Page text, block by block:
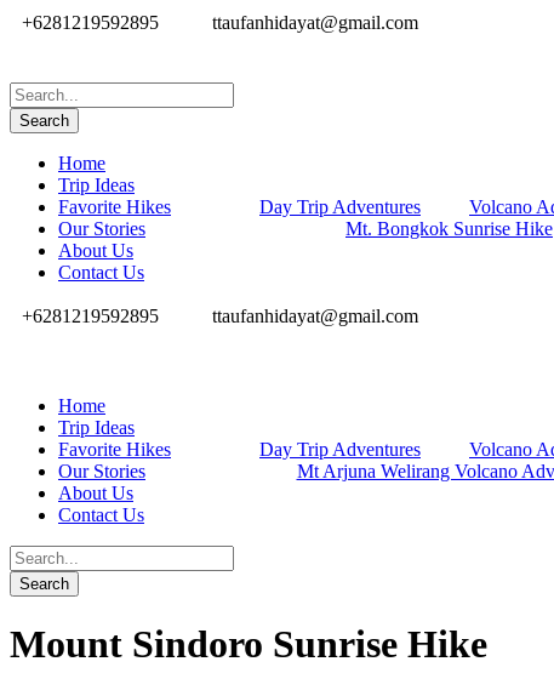
+6281219592895 ttaufanhidayat@gmail.com
Home
Trip Ideas
Day Trip Adventures
Volcano
Favorite Hikes
Mt. Bongkok Sunrise Hike
Our Stories
About Us
Contact Us
+6281219592895 ttaufanhidayat@gmail.com
Home
Trip Ideas
Day Trip Adventures
Volcano
Favorite Hikes
Mt Arjuna Welirang Volcano
Our Stories
About Us
Contact Us
Mount Sindoro Sunrise Hike